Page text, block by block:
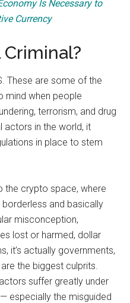
Is Necessary to
Currency
Criminal?
These are some of the
mind when people
terrorism, and drug
actors in the world, it
in place to stem
the crypto space, where
and basically
misconception,
lost or harmed, dollar
it’s actually governments,
the biggest culprits.
suffer greatly under
especially the misguided